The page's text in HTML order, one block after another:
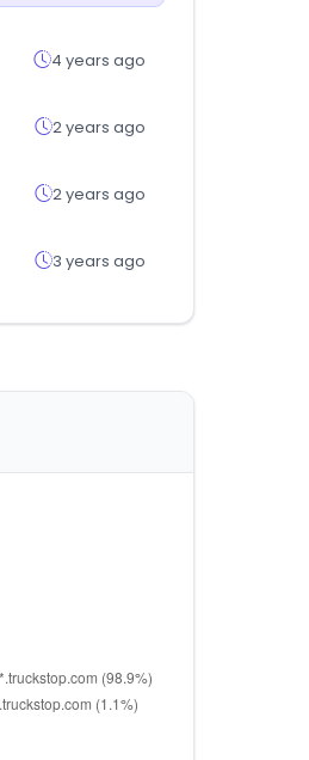
4 years ago
2 years ago
2 years ago
3 years ago